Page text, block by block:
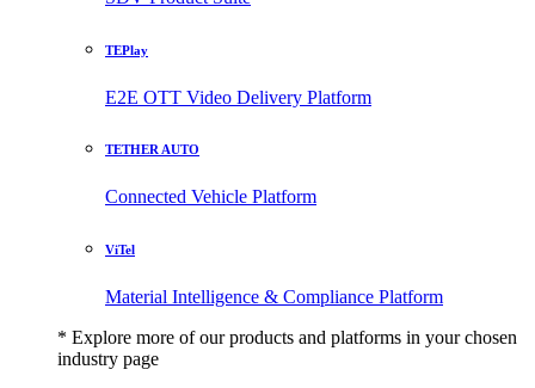
TEPlay
E2E OTT Video Delivery Platform
TETHER AUTO
Connected Vehicle Platform
ViTel
Material Intelligence & Compliance Platform
* Explore more of our products and platforms in your chosen
industry page